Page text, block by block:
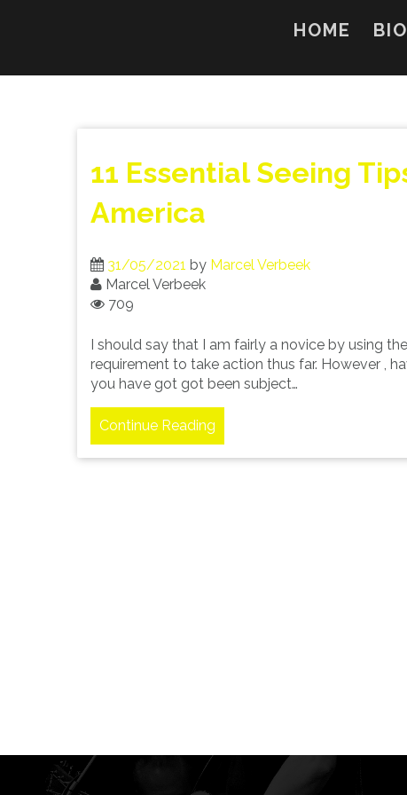
HOME BIO
11 Essential Seeing
America
31/05/2021 by Marcel Verbeek
Marcel Verbeek
709
I should say that I am fairly a novice by using
requirement to take action thus far. However ,
you have got got been subject…
Continue Reading